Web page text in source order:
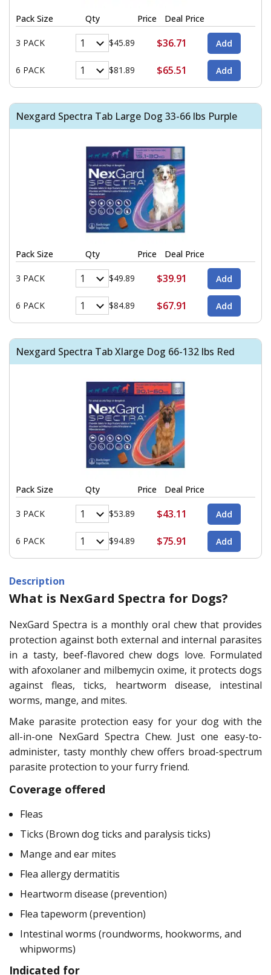
Pack Size Qty Price Deal Price
3 PACK $45.89 $36.71
6 PACK $81.89 $65.51
Nexgard Spectra Tab Large Dog 33-66 lbs Purple
Pack Size Qty Price Deal Price
3 PACK $49.89 $39.91
6 PACK $84.89 $67.91
Nexgard Spectra Tab Xlarge Dog 66-132 lbs Red
Pack Size Qty Price Deal Price
3 PACK $53.89 $43.11
6 PACK $94.89 $75.91
Description
What is NexGard Spectra for Dogs?
NexGard Spectra is a monthly oral chew that provides
protection against both external and internal parasites
in a tasty, beef-flavored chew dogs love. Formulated
with afoxolaner and milbemycin oxime, it protects dogs
against fleas, ticks, heartworm disease, intestinal
worms, mange, and mites.
Make parasite protection easy for your dog with the
all-in-one NexGard Spectra Chew. Just one easy-to-
administer, tasty monthly chew offers broad-spectrum
parasite protection to your furry friend.
Coverage offered
Fleas
Ticks (Brown dog ticks and paralysis ticks)
Mange and ear mites
Flea allergy dermatitis
Heartworm disease (prevention)
Flea tapeworm (prevention)
Intestinal worms (roundworms, hookworms, and
whipworms)
Indicated for